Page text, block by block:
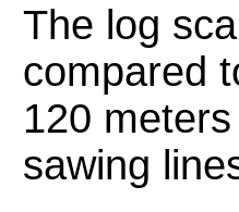
The log
compared
120
sawing